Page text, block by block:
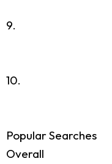
9.
10.
Popular Searches
Overall